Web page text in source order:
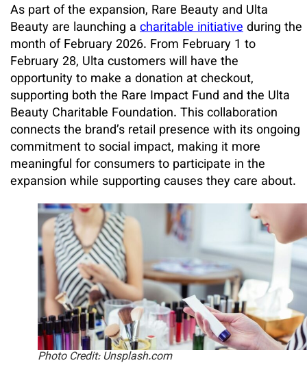
As part of the expansion, Rare Beauty and Ulta
Beauty are launching a charitable initiativeduring the
month of February 2026. From February 1 to
February 28, Ulta customers will have the
opportunity to make a donation at checkout,
supporting both the Rare Impact Fund and the Ulta
Beauty Charitable Foundation. This collaboration
connects the brand’s retail presence with its ongoing
commitment to social impact, making it more
meaningful for consumers to participate in the
expansion while supporting causes they care about.
Photo Credit: Unsplash.com